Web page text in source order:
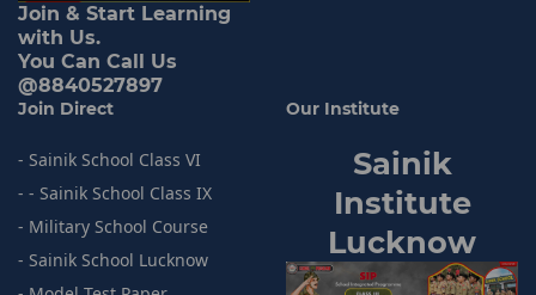
Join & Start Learning
with Us.
You Can Call Us
@8840527897
Join Direct
- Sainik School Class VI
- - Sainik School Class IX
- Military School Course
- Sainik School Lucknow
Our Institute
Sainik
Institute
Lucknow